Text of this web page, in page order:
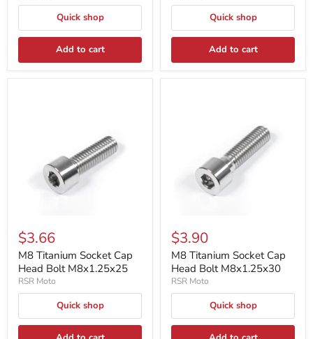
Quick shop
Add to cart
Quick shop
Add to cart
$3.66
M8 Titanium Socket Cap
Head Bolt M8x1.25x25
RSR Moto
Quick shop
$3.90
M8 Titanium Socket Cap
Head Bolt M8x1.25x30
RSR Moto
Quick shop